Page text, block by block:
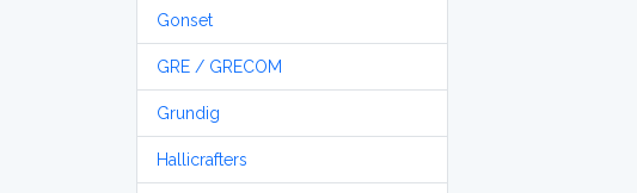
Gonset
GRE / GRECOM
Grundig
Hallicrafters